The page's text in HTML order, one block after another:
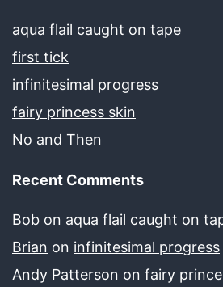
aqua flail caught on tape
first tick
infinitesimal progress
fairy princess skin
No and Then
Recent Comments
Bob on aqua flail caught on
Brian on infinitesimal progress
Andy Patterson on fairy